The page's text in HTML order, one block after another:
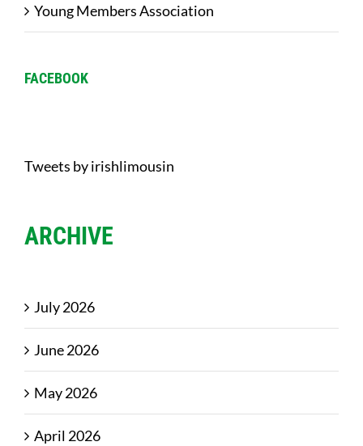
Young Members Association
FACEBOOK
Tweets by irishlimousin
ARCHIVE
July 2026
June 2026
May 2026
April 2026